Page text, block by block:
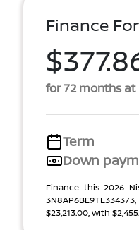
Finance For
for 72 months at
Term
Down
Finance this 2026
$23,213.00, with